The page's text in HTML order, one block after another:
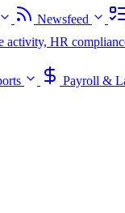
Newsfeed
activity, HR
Payroll &